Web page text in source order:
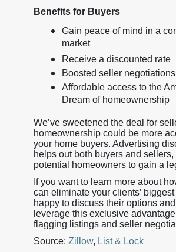
Benefits for Buyers
Gain peace of mind in a
market
Receive a discounted rate
Boosted seller negotiations
Affordable access to the
Dream of homeownership
We’ve sweetened the deal for
homeownership could be more
your home buyers. Advertising
helps out both buyers and
potential homeowners to gain a
If you want to learn more about
can eliminate your clients’ biggest
happy to discuss their options
leverage this exclusive
flagging listings and seller
Source: Zillow, List & Lock